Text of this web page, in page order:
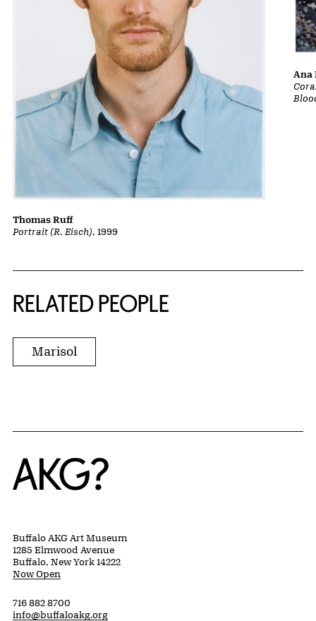
Portrait (R. Eisch), 1999
Thomas Ruff
Ana
RELATED PEOPLE
Marisol
Home
Buffalo AKG Art Museum
1285 Elmwood Avenue
Buffalo, New York 14222
Now Open
716 882 8700
info@buffaloakg.org